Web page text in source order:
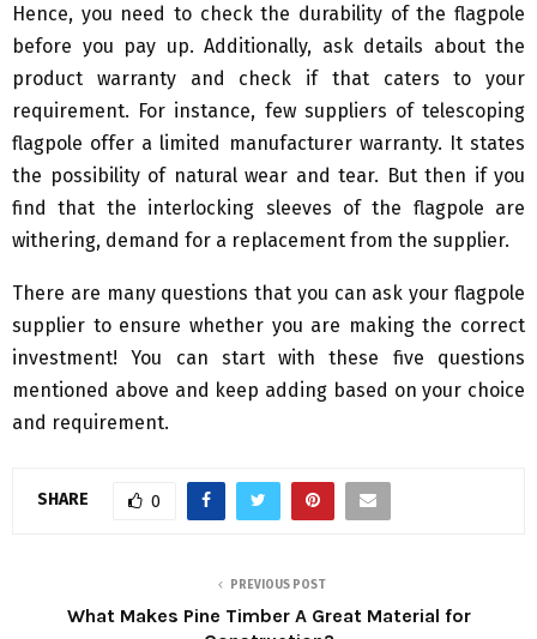
Hence, you need to check the durability of the flagpole
before you pay up. Additionally, ask details about the
product warranty and check if that caters to your
requirement. For instance, few suppliers of telescoping
flagpole offer a limited manufacturer warranty. It states
the possibility of natural wear and tear. But then if you
find that the interlocking sleeves of the flagpole are
withering, demand for a replacement from the supplier.
There are many questions that you can ask your flagpole
supplier to ensure whether you are making the correct
investment! You can start with these five questions
mentioned above and keep adding based on your choice
and requirement.
SHARE 0
PREVIOUS POST
What Makes Pine Timber A Great Material for